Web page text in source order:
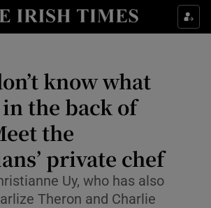
Show Environment sub sections
Show Technology sub sections
Show Science sub sections
know what
the back of
the
private chef
Uy, who has also
Theron and Charlie